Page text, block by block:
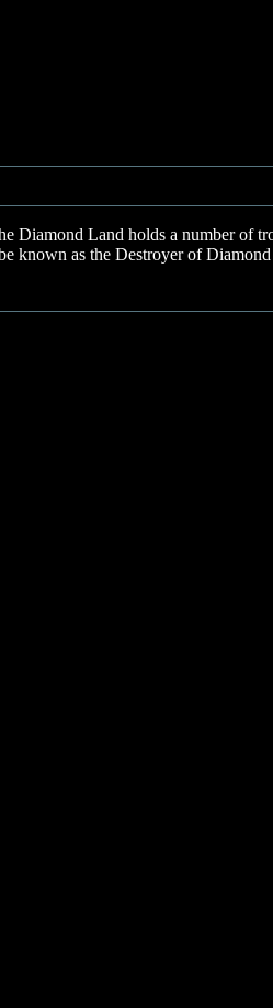
Diamond Land holds a number of
known as the Destroyer of